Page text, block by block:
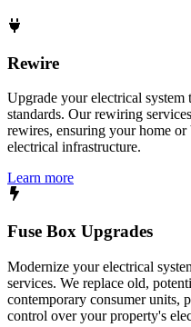
Rewire
Upgrade your electrical system
standards. Our rewiring
rewires, ensuring your home or
electrical infrastructure.
Learn more
Fuse Box Upgrades
Modernize your electrical
services. We replace old,
contemporary consumer units,
control over your property's